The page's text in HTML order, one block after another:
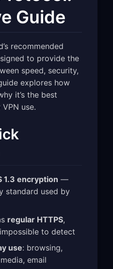
Guide
recommended
to provide the
speed, security,
explores how
it’s the best
use.
1.3 encryption —
standard used by
regular HTTPS,
to detect
use: browsing,
email